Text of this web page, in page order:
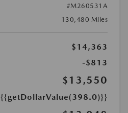
#M260531A
130,480 Miles
$14,363
-$813
$13,550
{{getDollarValue(398.0)}}